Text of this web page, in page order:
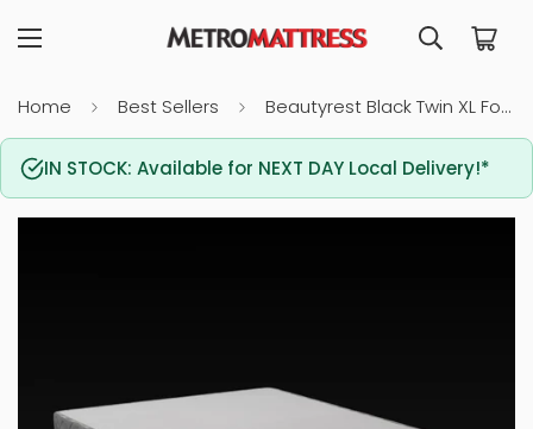
Home Best Sellers Beautyrest Black Twin XL Foundation
IN STOCK: Available for NEXT DAY Local Delivery!*